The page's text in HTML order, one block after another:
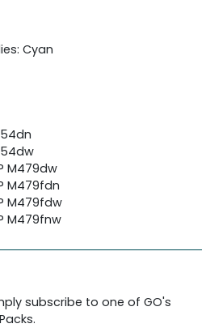
Cyan
M479dw
M479fdn
M479fdw
M479fnw
subscribe to one of GO's